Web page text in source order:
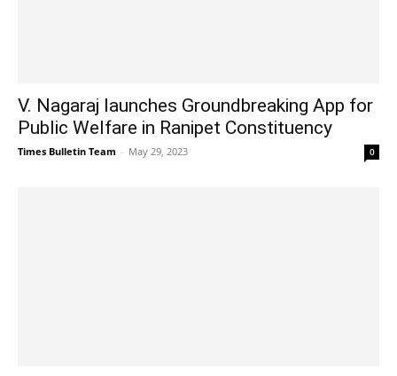
V. Nagaraj launches Groundbreaking App for
Public Welfare in Ranipet Constituency
Times Bulletin Team - May 29, 2023 0